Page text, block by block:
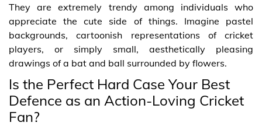
They are extremely trendy among individuals who
appreciate the cute side of things. Imagine pastel
backgrounds, cartoonish representations of cricket
players, or simply small, aesthetically pleasing
drawings of a bat and ball surrounded by flowers.
Is the Perfect Hard Case Your Best
Defence as an Action-Loving Cricket
Fan?